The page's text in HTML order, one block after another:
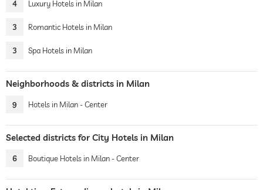
4 Luxury Hotels in Milan
3 Romantic Hotels in Milan
3 Spa Hotels in Milan
Neighborhoods & districts in Milan
9 Hotels in Milan - Center
Selected districts for City Hotels in Milan
6 Boutique Hotels in Milan - Center